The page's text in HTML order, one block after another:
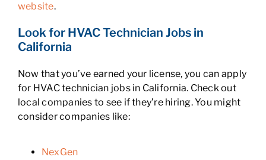
website.
Look for HVAC Technician Jobs in
California
Now that you’ve earned your license, you can apply
for HVAC technician jobs in California. Check out
local companies to see if they’re hiring. You might
consider companies like:
NexGen